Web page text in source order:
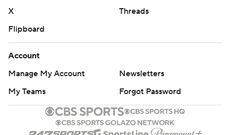
X
Threads
Flipboard
Account
Manage My Account
Newsletters
My Teams
Forgot Password